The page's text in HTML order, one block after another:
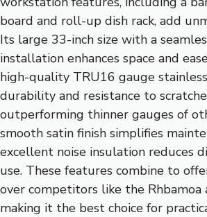
board and roll-up dish rack, add
Its large 33-inch size with a
installation enhances space and
high-quality TRU16 gauge
durability and resistance to
outperforming thinner gauges of
smooth satin finish simplifies
excellent noise insulation reduces
use. These features combine to
over competitors like the Rhbamoa
making it the best choice for